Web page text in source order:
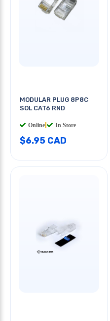
MODULAR PLUG 8P8C
SOL CAT6 RND
Online In Store
$6.95 CAD